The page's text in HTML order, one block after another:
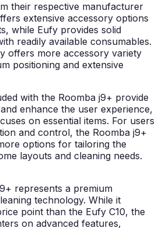
their respective manufacturer
extensive accessory options
while Eufy provides solid
readily available consumables.
offers more accessory variety
positioning and extensive
with the Roomba j9+ provide
enhance the user experience,
on essential items. For users
and control, the Roomba j9+
options for tailoring the
layouts and cleaning needs.
represents a premium
technology. While it
point than the Eufy C10, the
on advanced features,